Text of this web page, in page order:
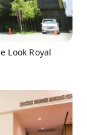
Look Royal